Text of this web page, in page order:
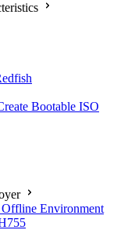
Bootable ISO
Environment